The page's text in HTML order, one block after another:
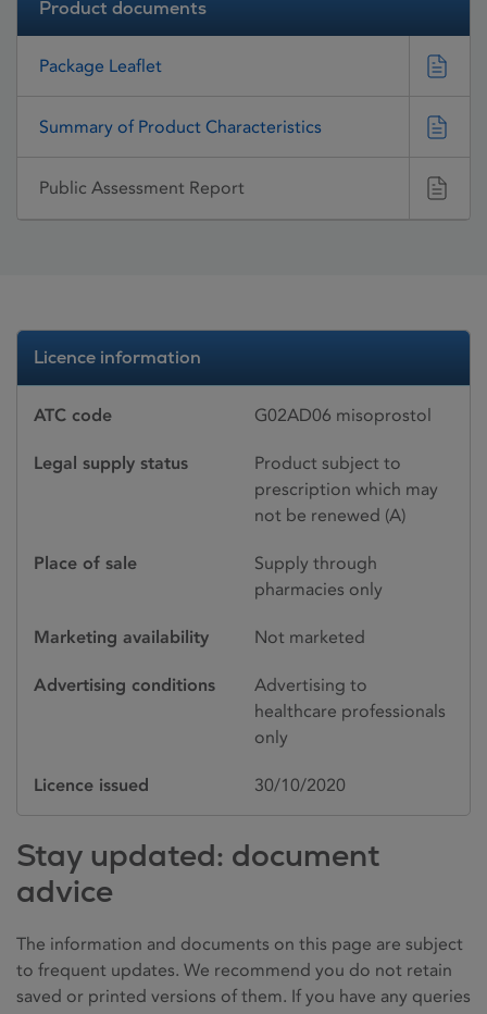
Product documents
Package Leaflet
Summary of Product Characteristics
Public Assessment Report
Licence information
ATC code G02AD06 misoprostol
Legal supply status
Product subject to
prescription which may
not be renewed (A)
Place of sale
Supply through
pharmacies only
Marketing availability Not marketed
Advertising conditions
Advertising to
healthcare professionals
only
Licence issued 30/10/2020
Stay updated: document
advice
The information and documents on this page are subject
to frequent updates. We recommend you do not retain
saved or printed versions of them. If you have any queries